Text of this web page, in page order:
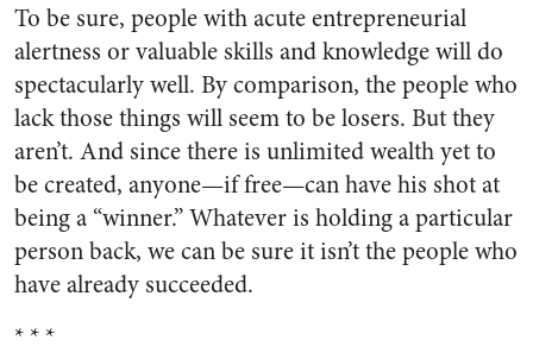
To be sure, people with acute entrepreneurial
alertness or valuable skills and knowledge will do
spectacularly well. By comparison, the people who
lack those things will seem to be losers. But they
aren’t. And since there is unlimited wealth yet to
be created, anyone—if free—can have his shot at
being a “winner.” Whatever is holding a particular
person back, we can be sure it isn’t the people who
have already succeeded.
* * *